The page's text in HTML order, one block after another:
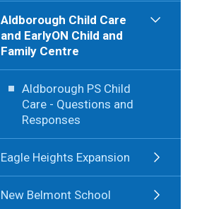
Aldborough Child Care
and EarlyON Child and
Family Centre
Aldborough PS Child
Care - Questions and
Responses
Eagle Heights Expansion
New Belmont School